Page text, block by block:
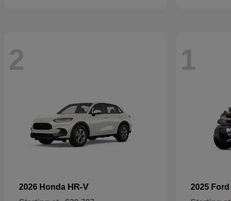
2
2026 Honda HR-V
1
2025 Ford